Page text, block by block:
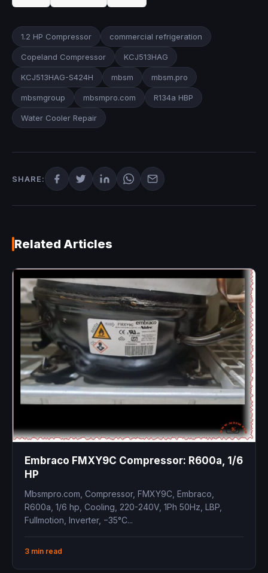
1.2 HP Compressor commercial refrigeration
Copeland Compressor KCJ513HAG
KCJ513HAG-S424H mbsm mbsm.pro
mbsmgroup mbsmpro.com R134a HBP
Water Cooler Repair
SHARE:
Related Articles
Embraco FMXY9C Compressor: R600a, 1/6
HP
Mbsmpro.com, Compressor, FMXY9C, Embraco,
R600a, 1/6 hp, Cooling, 220-240V, 1Ph 50Hz, LBP,
Fullmotion, Inverter, −35°C...
3 min read